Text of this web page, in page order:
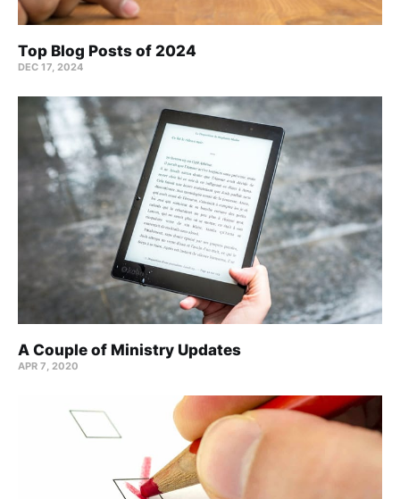
Top Blog Posts of 2024
DEC 17, 2024
A Couple of Ministry Updates
APR 7, 2020